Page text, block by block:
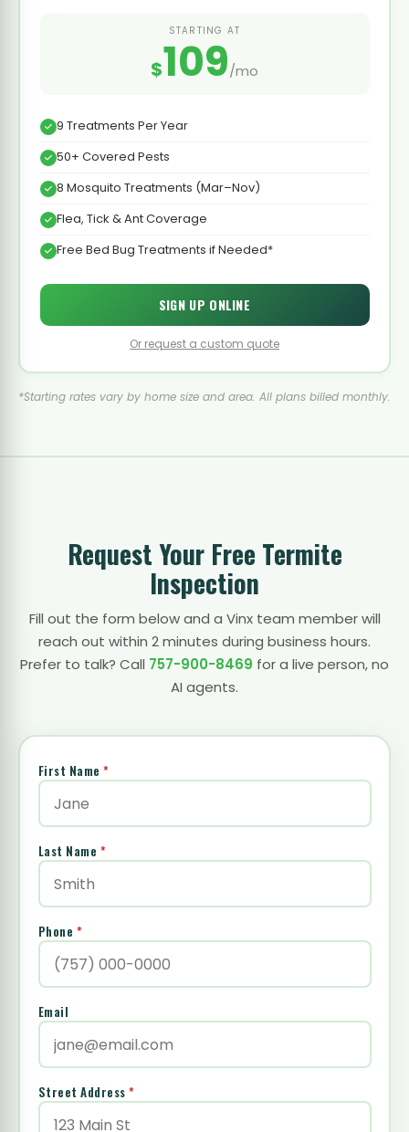
STARTING AT
$109/mo
9 Treatments Per Year
50+ Covered Pests
8 Mosquito Treatments (Mar–Nov)
Flea, Tick & Ant Coverage
Free Bed Bug Treatments if Needed*
SIGN UP ONLINE
Or request a custom quote
*Starting rates vary by home size and area. All plans billed monthly.
Request Your Free Termite
Inspection
Fill out the form below and a Vinx team member will
reach out within 2 minutes during business hours.
Prefer to talk? Call 757-900-8469 for a live person, no
AI agents.
First Name *
Last Name *
Phone *
Email
Street Address *